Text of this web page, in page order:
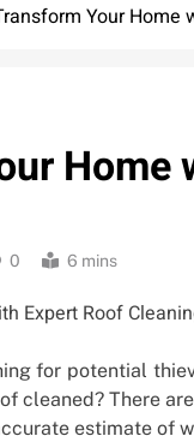
Your Home
Home
0 6 mins
for potential
cleaned? There
estimate of